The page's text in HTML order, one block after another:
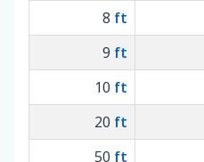
8 ft
9 ft
10 ft
20 ft
50 ft